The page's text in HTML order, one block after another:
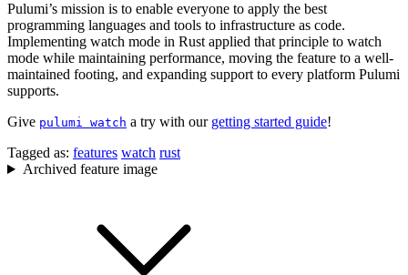
Pulumi’s mission is to enable everyone to apply the best
programming languages and tools to infrastructure as code.
Implementing watch mode in Rust applied that principle to watch
mode while maintaining performance, moving the feature to a well-
maintained footing, and expanding support to every platform Pulumi
supports.
Give pulumi watch a try with our getting started guide!
Tagged as: features watch rust
Archived feature image